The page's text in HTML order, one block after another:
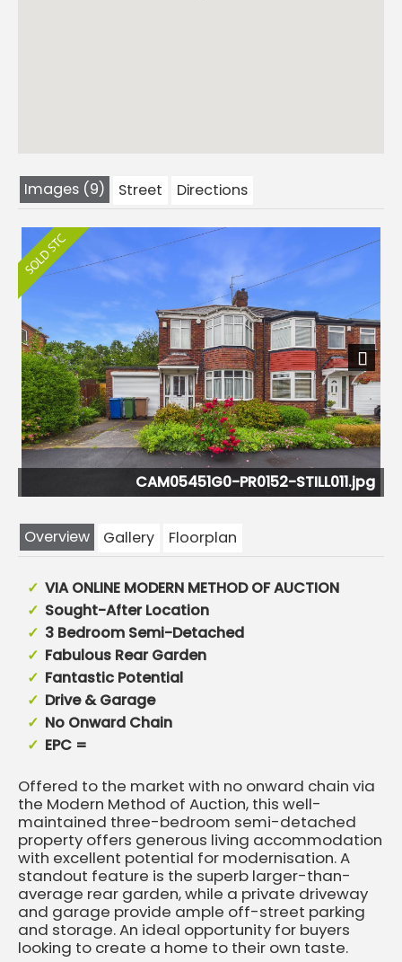
Images (9) Street Directions
CAM05451G0-PR0152-STILL011.jpg
Next
Overview Gallery Floorplan
VIA ONLINE MODERN METHOD OF AUCTION
Sought-After Location
3 Bedroom Semi-Detached
Fabulous Rear Garden
Fantastic Potential
Drive & Garage
No Onward Chain
EPC =
Offered to the market with no onward chain via
the Modern Method of Auction, this well-
maintained three-bedroom semi-detached
property offers generous living accommodation
with excellent potential for modernisation. A
standout feature is the superb larger-than-
average rear garden, while a private driveway
and garage provide ample off-street parking
and storage. An ideal opportunity for buyers
looking to create a home to their own taste.